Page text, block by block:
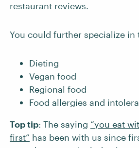
restaurant reviews.
You could further specialize in
Dieting
Vegan food
Regional food
Food allergies and
Top tip: The saying “you eat
first” has been with us since